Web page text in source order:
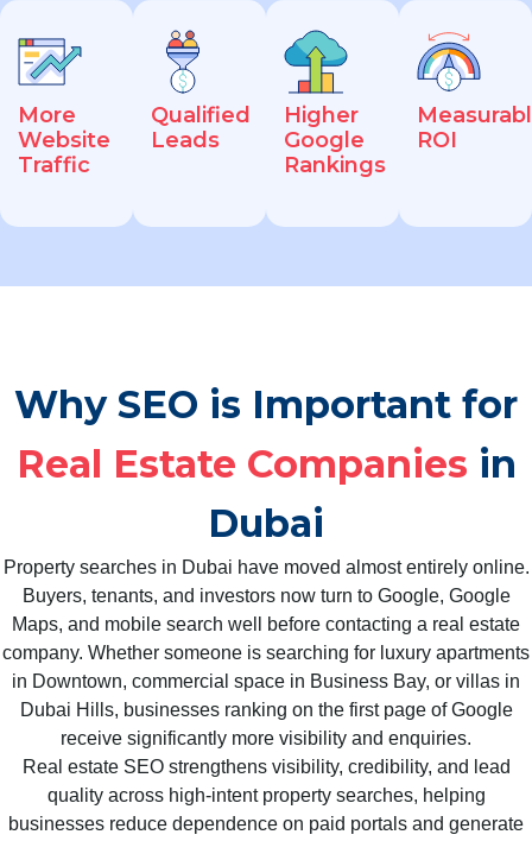
More
Website
Traffic
Qualified
Leads
Higher
Google
Rankings
ROI
Why SEO is Important for
Real Estate Companies in
Dubai
Property searches in Dubai have moved almost entirely online.
Buyers, tenants, and investors now turn to Google, Google
Maps, and mobile search well before contacting a real estate
company. Whether someone is searching for luxury apartments
in Downtown, commercial space in Business Bay, or villas in
Dubai Hills, businesses ranking on the first page of Google
receive significantly more visibility and enquiries.
Real estate SEO strengthens visibility, credibility, and lead
quality across high-intent property searches, helping
businesses reduce dependence on paid portals and generate